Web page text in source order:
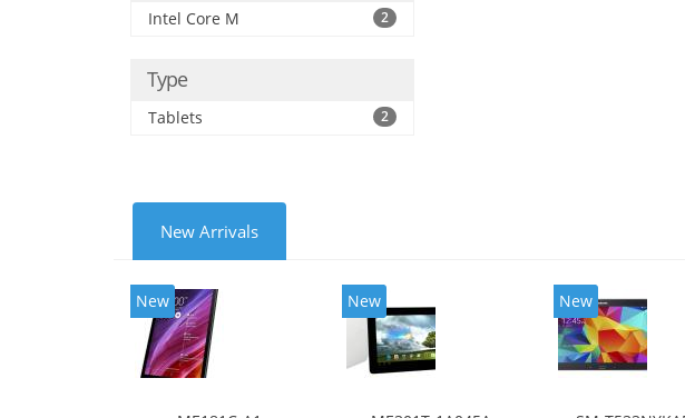
Intel Core M 2
Type
Tablets 2
New Arrivals
New New New